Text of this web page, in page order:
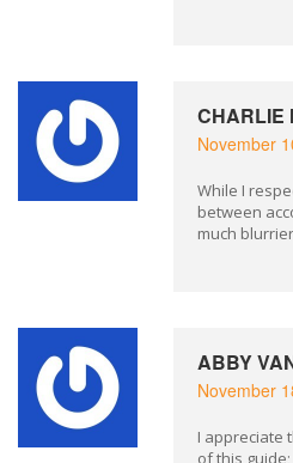
CHARLIE
November
While I
between
much
ABBY
November
I appreciate
of this